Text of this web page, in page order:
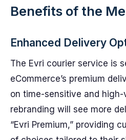
Benefits of the
Enhanced Delivery
The Evri courier service is
eCommerce’s premium
on time-sensitive and
rebranding will see more
“Evri Premium,” providing